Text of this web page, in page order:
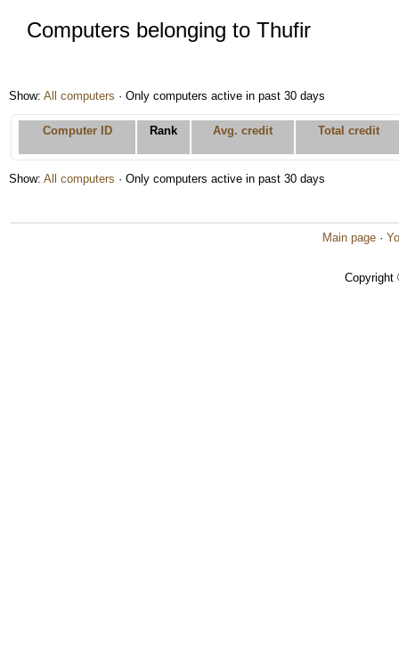
Computers belonging to Thufir
Show: All computers · Only computers active in past 30 days
Computer ID Rank Avg. credit Total credit
Show: All computers · Only computers active in past 30 days
Main page ·
Copyright